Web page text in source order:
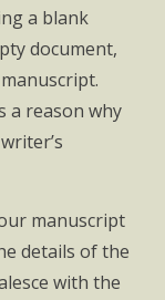
a blank
document,
a reason why
manuscript
details of the
with the